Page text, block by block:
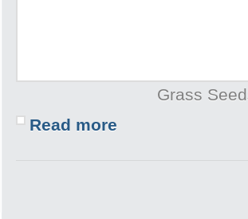
Grass
Read more